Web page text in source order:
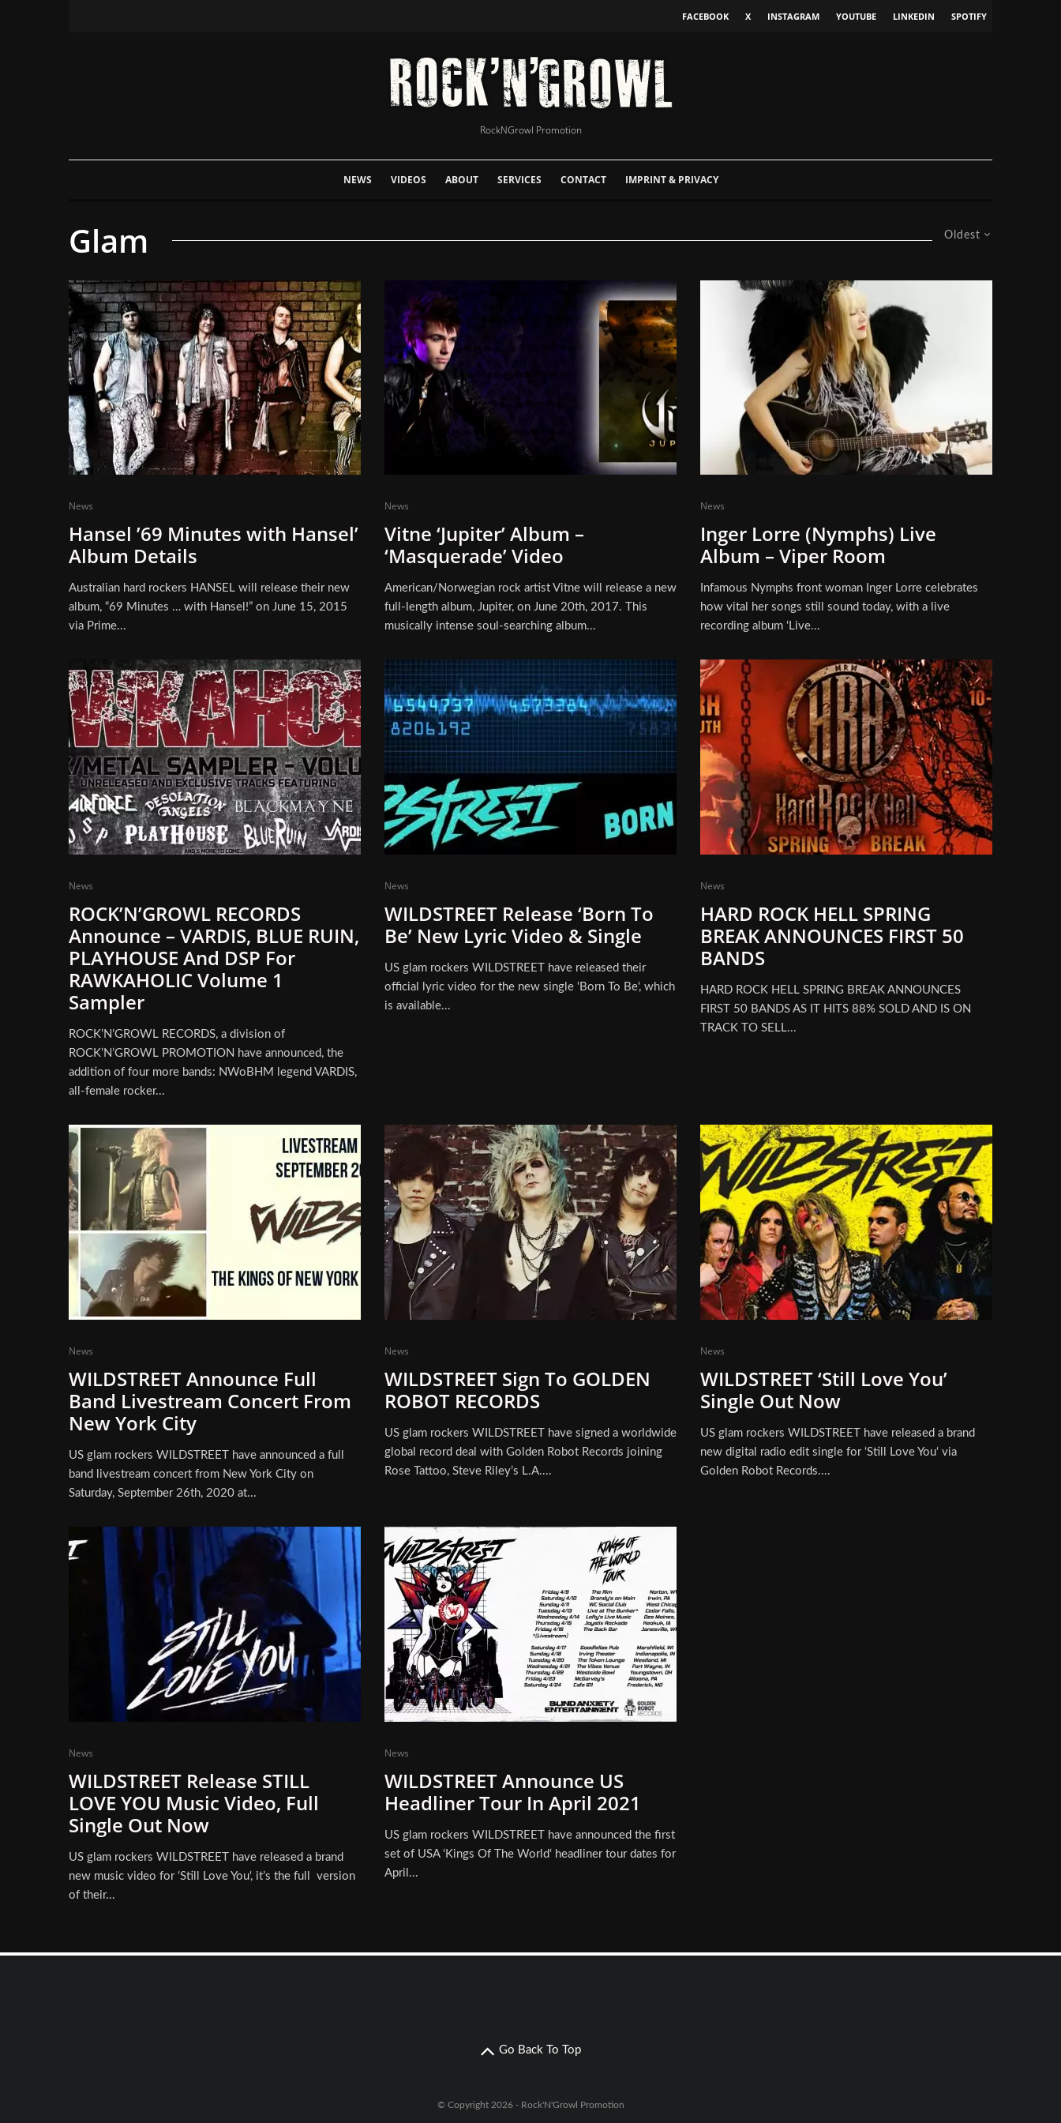
FACEBOOK X INSTAGRAM YOUTUBE LINKEDIN SPOTIFY
RockNGrowl Promotion
NEWS VIDEOS ABOUT SERVICES CONTACT IMPRINT & PRIVACY
Oldest
Glam
News
Hansel ’69 Minutes with Hansel’
Album Details
Australian hard rockers HANSEL will release their new
album, “69 Minutes … with Hansel!” on June 15, 2015
via Prime...
News
Vitne ‘Jupiter’ Album –
‘Masquerade’ Video
American/Norwegian rock artist Vitne will release a new
full-length album, Jupiter, on June 20th, 2017. This
musically intense soul-searching album...
News
Inger Lorre (Nymphs) Live
Album – Viper Room
Infamous Nymphs front woman Inger Lorre celebrates
how vital her songs still sound today, with a live
recording album ‘Live...
News
ROCK’N’GROWL RECORDS
Announce – VARDIS, BLUE RUIN,
PLAYHOUSE And DSP For
RAWKAHOLIC Volume 1
Sampler
ROCK’N’GROWL RECORDS, a division of
ROCK’N’GROWL PROMOTION have announced, the
addition of four more bands: NWoBHM legend VARDIS,
all-female rocker...
News
WILDSTREET Release ‘Born To
Be’ New Lyric Video & Single
US glam rockers WILDSTREET have released their
official lyric video for the new single ‘Born To Be‘, which
is available...
News
HARD ROCK HELL SPRING
BREAK ANNOUNCES FIRST 50
BANDS
HARD ROCK HELL SPRING BREAK ANNOUNCES
FIRST 50 BANDS AS IT HITS 88% SOLD AND IS ON
TRACK TO SELL...
News
WILDSTREET Announce Full
Band Livestream Concert From
New York City
US glam rockers WILDSTREET have announced a full
band livestream concert from New York City on
Saturday, September 26th, 2020 at...
News
WILDSTREET Sign To GOLDEN
ROBOT RECORDS
US glam rockers WILDSTREET have signed a worldwide
global record deal with Golden Robot Records joining
Rose Tattoo, Steve Riley’s L.A....
News
WILDSTREET ‘Still Love You’
Single Out Now
US glam rockers WILDSTREET have released a brand
new digital radio edit single for ‘Still Love You‘ via
Golden Robot Records....
News
WILDSTREET Release STILL
LOVE YOU Music Video, Full
Single Out Now
US glam rockers WILDSTREET have released a brand
new music video for ‘Still Love You‘, it’s the full version
of their...
News
WILDSTREET Announce US
Headliner Tour In April 2021
US glam rockers WILDSTREET have announced the first
set of USA ‘Kings Of The World‘ headliner tour dates for
April...
Go Back To Top
© Copyright 2026 - Rock'N'Growl Promotion